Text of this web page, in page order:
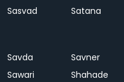
Sasvad
Satana
Savda
Savner
Sawari
Shahade